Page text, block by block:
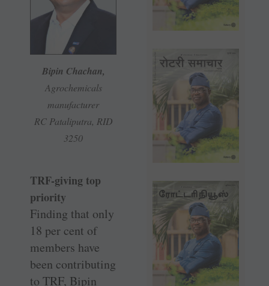
Bipin Chachan,
Agrochemicals
manufacturer
RC Pataliputra, RID
3250
TRF-giving top
priority
Finding that only
18 per cent of
members have
been contributing
to TRF, Bipin